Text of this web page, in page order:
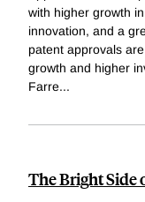
with higher growth
innovation, and a
patent approvals
growth and higher
Farre...
The Bright Side